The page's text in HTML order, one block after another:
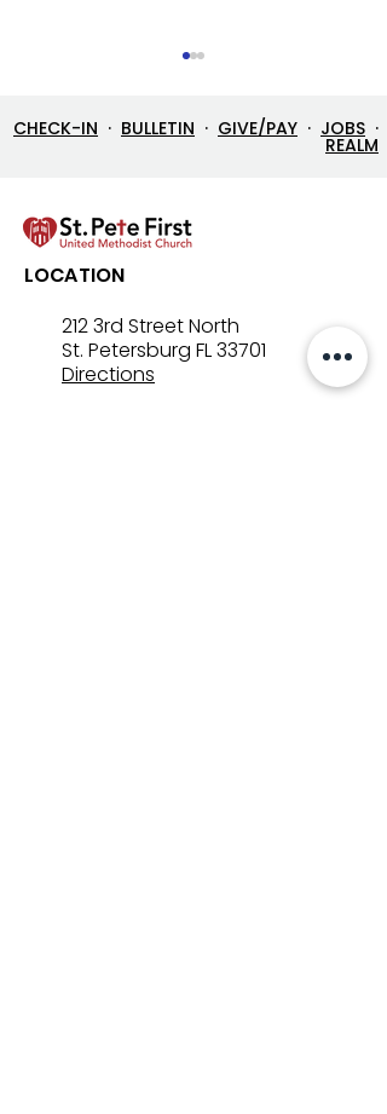
Street Ministry History
CHECK-IN · BULLETIN · GIVE/PAY · JOBS ·
REALM
LOCATION
212 3rd Street North
St. Petersburg FL 33701
Directions